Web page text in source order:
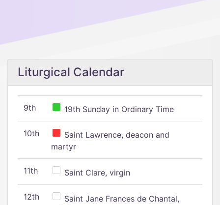
Liturgical Calendar
9th 19th Sunday in Ordinary Time
10th
Saint Lawrence, deacon and
martyr
11th Saint Clare, virgin
12th
Saint Jane Frances de Chantal,